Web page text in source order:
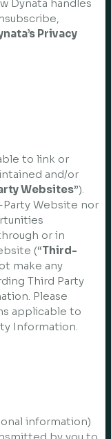
Dynata handles
Privacy
to link or
and/or
Websites”).
Party Website nor
or in
(“Third-
make any
Third Party
Please
applicable to
Information.
information)